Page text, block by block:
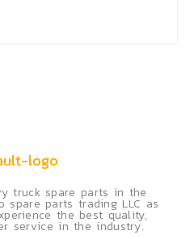
truck spare parts in the
spare parts trading LLC as
the best quality,
service in the industry.